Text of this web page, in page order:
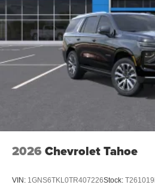
2026 Chevrolet Tahoe
VIN: 1GNS6TKL0TR407226Stock: T261019